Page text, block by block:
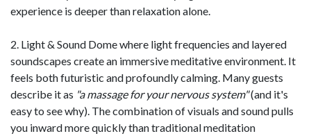
experience is deeper than relaxation alone.
2. Light & Sound Dome where light frequencies and layered
soundscapes create an immersive meditative environment. It
feels both futuristic and profoundly calming. Many guests
describe it as "a massage for your nervous system"(and it's
easy to see why). The combination of visuals and sound pulls
you inward more quickly than traditional meditation